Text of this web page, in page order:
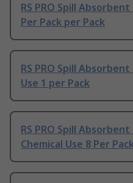
RS PRO Spill
Per Pack per Pack
RS PRO Spill
Use 1 per Pack
RS PRO Spill Absorbent
Chemical Use 8 Per